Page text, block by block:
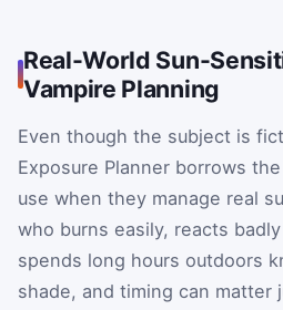
Real-World Sun-
Vampire Planning
Even though the subject is
Exposure Planner borrows
use when they manage real
who burns easily, reacts
spends long hours outdoors
shade, and timing can matter